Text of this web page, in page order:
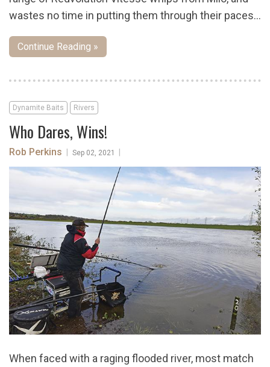
wastes no time in putting them through their paces…
Continue Reading »
Dynamite Baits Rivers
Who Dares, Wins!
Rob Perkins Sep 02, 2021
When faced with a raging flooded river, most match